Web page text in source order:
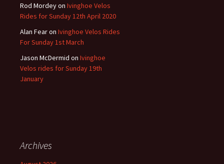
Rod Mordeyon Ivinghoe Velos
Rides for Sunday 12th April 2020
Alan Fearon Ivinghoe Velos Rides
For Sunday 1st March
Jason McDermid on Ivinghoe
Velos rides for Sunday 19th
January
Archives